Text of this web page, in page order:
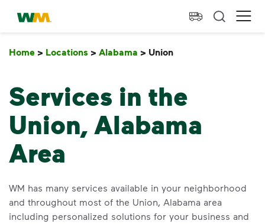
skip to main content
skip to footer
Waste Management Home
Home > Locations > Alabama > Union
Services in the
Union, Alabama
Area
WM has many services available in your neighborhood
and throughout most of the Union, Alabama area
including personalized solutions for your business and